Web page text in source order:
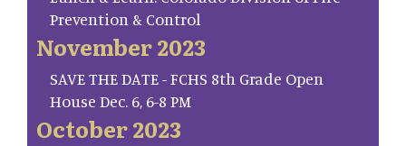
Prevention & Control
November 2023
SAVE THE DATE - FCHS 8th Grade Open
House Dec. 6, 6-8 PM
October 2023